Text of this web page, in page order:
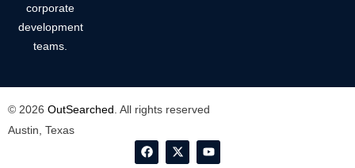
corporate
development
teams.
© 2026 OutSearched . All rights reserved
Austin, Texas